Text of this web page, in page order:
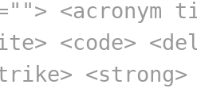
<acronym
<code>
<strong>